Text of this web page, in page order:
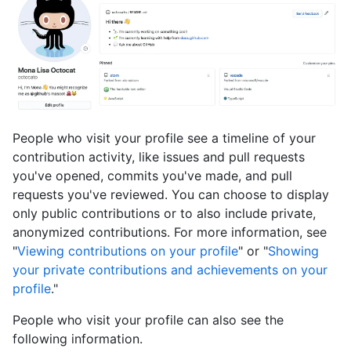
People who visit your profile see a timeline of your
contribution activity, like issues and pull requests
you've opened, commits you've made, and pull
requests you've reviewed. You can choose to display
only public contributions or to also include private,
anonymized contributions. For more information, see
"Viewing contributions on your profile" or "Showing
your private contributions and achievements on your
profile."
People who visit your profile can also see the
following information.